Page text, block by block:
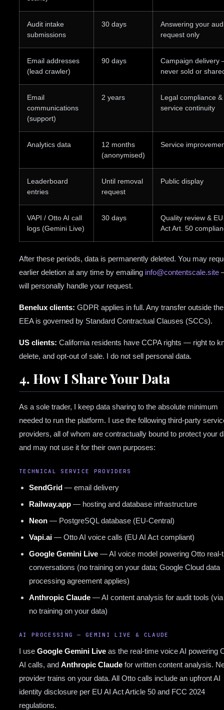
Audit intake
submissions
30 days
Answering your
request only
Email addresses
(lead crawler)
90 days
Campaign delivery
never sold or
Email
communications
(support)
2 years
Legal compliance &
service continuity
Analytics data
12 months
(anonymised)
Service
Leaderboard
entries
Until removal
request
Public display
VAPI / Otto AI call
logs (Gemini Live)
30 days
Quality review & EU
Act Art. 50
After these periods, data is permanently deleted. You may
earlier deletion at any time by emailing info@contentscale.site
will personally handle your request.
Benelux clients: GDPR applies in full. Any transfer outside the
EEA is governed by Standard Contractual Clauses (SCCs).
US clients: California residents have CCPA rights — right to
delete, and opt-out of sale. I do not sell personal data.
4. How I Share Your Data
As a sole trader, I keep data sharing to the absolute minimum
needed to run the platform. I use the following third-party
providers, all of whom are contractually bound to protect your
and may not use it for their own purposes:
TECHNICAL SERVICE PROVIDERS
SendGrid — email delivery
Railway.app — hosting and database infrastructure
Neon — PostgreSQL database (EU-Central)
Vapi.ai — Otto AI voice calls (EU AI Act compliant)
Google Gemini Live — AI voice model powering Otto real-
conversations (no training on your data; Google Cloud data
processing agreement applies)
Anthropic Claude — AI content analysis for audit tools (via
no training on your data)
AI PROCESSING — GEMINI LIVE & CLAUDE
I use Google Gemini Live as the real-time voice AI powering
AI calls, and Anthropic Claude for written content analysis.
provider trains on your data. All Otto calls include an upfront AI
identity disclosure per EU AI Act Article 50 and FCC 2024
regulations.